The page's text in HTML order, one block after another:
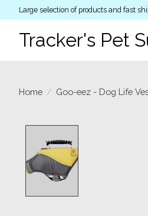
Large selection of products and fast
Tracker's Pet
Home / Goo-eez - Dog Life